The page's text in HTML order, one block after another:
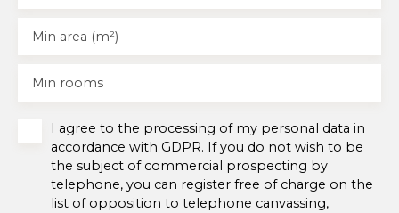
Min area (m²)
Min rooms
I agree to the processing of my personal data in
accordance with GDPR. If you do not wish to be
the subject of commercial prospecting by
telephone, you can register free of charge on the
list of opposition to telephone canvassing,